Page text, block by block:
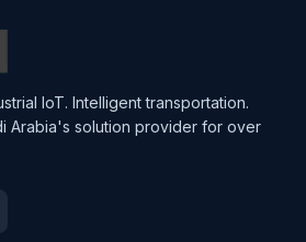
IoT. Intelligent transportation.
Arabia's solution provider for over